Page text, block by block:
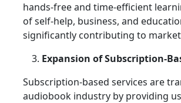
hands-free and time-efficient
of self-help, business, and
significantly contributing to
Expansion of Subscription-
Subscription-based services are
audiobook industry by providing